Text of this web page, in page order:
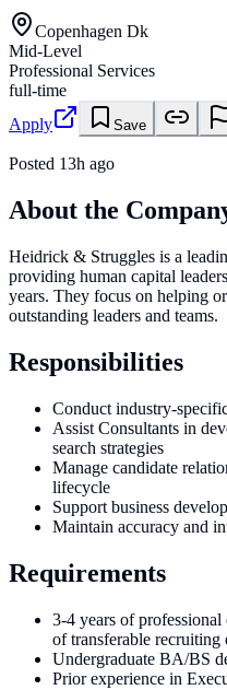
Copenhagen Dk
Mid-Level
Professional Services
full-time
Apply
Save
Posted 13h ago
About the
Heidrick & Struggles is a
providing human capital
years. They focus on helping
outstanding leaders and teams.
Responsibilities
Conduct industry-
Assist Consultants in
search strategies
Manage candidate
lifecycle
Support business
Maintain accuracy and
Requirements
3-4 years of
of transferable recruiting
Undergraduate BA/BS
Prior experience in